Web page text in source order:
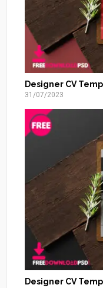
Designer CV
31/07/2023
Designer CV